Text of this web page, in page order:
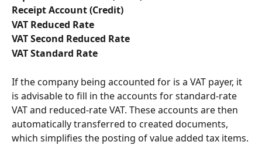
Receipt Account (Credit)
VAT Reduced Rate
VAT Second Reduced Rate
VAT Standard Rate
If the company being accounted for is a VAT payer, it
is advisable to fill in the accounts for standard-rate
VAT and reduced-rate VAT. These accounts are then
automatically transferred to created documents,
which simplifies the posting of value added tax items.